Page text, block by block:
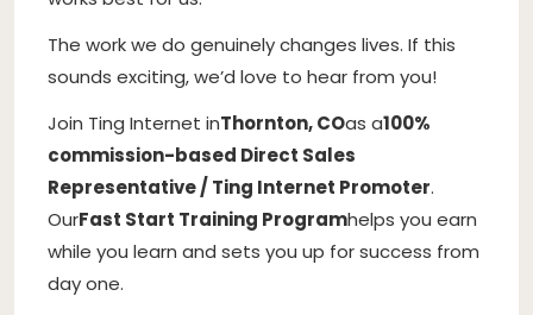
The work we do genuinely changes lives. If this
sounds exciting, we’d love to hear from you!
Join Ting Internet inThornton, COas a100%
commission-based Direct Sales
Representative / Ting Internet Promoter.
OurFast Start Training Programhelps you earn
while you learn and sets you up for success from
day one.